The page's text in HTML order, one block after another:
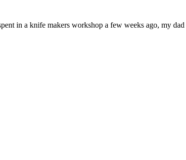
in a knife makers workshop a few weeks ago, my